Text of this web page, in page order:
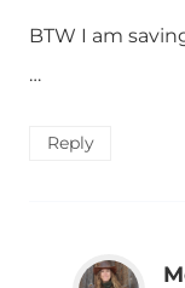
BTW I am
…
Reply